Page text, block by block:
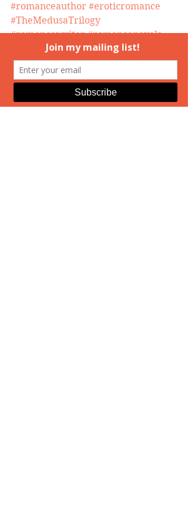
#romanceauthor #eroticromance
#TheMedusaTrilogy
#romancewriter #romancenovels
#ElizabethAndrews #booksigining
#MedusasDaughters
#HuntingMedusa
Hunting Medusa